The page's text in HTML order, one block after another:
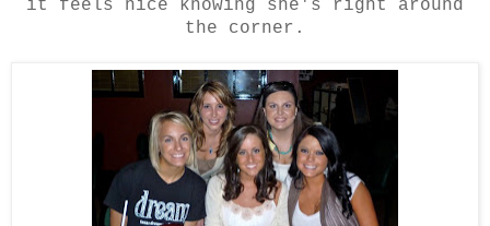
it feels nice knowing she's right around
the corner.